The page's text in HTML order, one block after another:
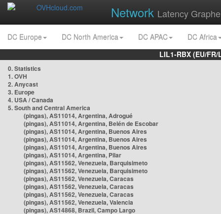
Network Latency
DC Europe DC North America DC APAC
DC Africa
LIL1-RBX (EU/
0. Statistics
1. OVH
2. Anycast
3. Europe
4. USA / Canada
5. South and Central America
(pingas), AS11014, Argentina, Adrogué
(pingas), AS11014, Argentina, Belén de Escobar
(pingas), AS11014, Argentina, Buenos Aires
(pingas), AS11014, Argentina, Buenos Aires
(pingas), AS11014, Argentina, Buenos Aires
(pingas), AS11014, Argentina, Pilar
(pingas), AS11562, Venezuela, Barquisimeto
(pingas), AS11562, Venezuela, Barquisimeto
(pingas), AS11562, Venezuela, Caracas
(pingas), AS11562, Venezuela, Caracas
(pingas), AS11562, Venezuela, Caracas
(pingas), AS11562, Venezuela, Valencia
(pingas), AS14868, Brazil, Campo Largo